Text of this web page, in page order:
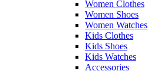
Women Clothes
Women Shoes
Women Watches
Kids Clothes
Kids Shoes
Kids Watches
Accessories